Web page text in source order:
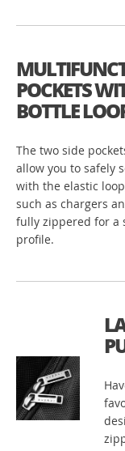
POCKETS
BOTTLE
The two side
allow you to safely
with the elastic
such as chargers
fully zippered for a
profile.